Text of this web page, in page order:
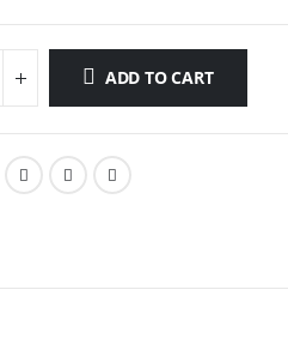
ADD TO CART